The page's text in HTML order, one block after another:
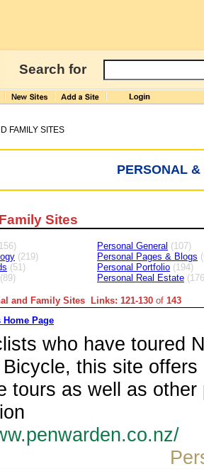
Search for
FAMILY SITES
PERSONAL &
Sites
(219)
(51)
(89)
Personal General (107)
Personal Pages & Blogs
Personal Portfolio (194)
Personal Real Estate
and Family Sites Links: 121-130 of 143
Page
who have toured
Bicycle, this site
tours as well as other